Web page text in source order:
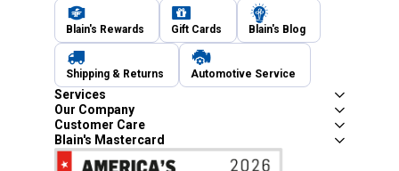
Blain's Rewards Gift Cards Blain's Blog
Shipping & Returns Automotive Service
Services
Our Company
Customer Care
Blain's Mastercard